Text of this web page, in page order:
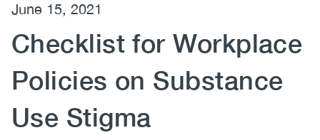
June 15, 2021
Checklist for Workplace
Policies on Substance
Use Stigma